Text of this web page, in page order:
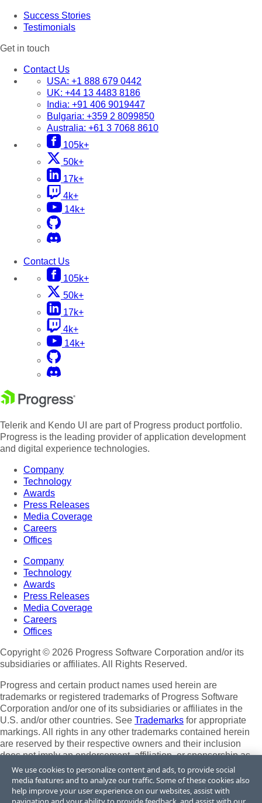
Success Stories
Testimonials
Get in touch
Contact Us
USA: +1 888 679 0442
UK: +44 13 4483 8186
India: +91 406 9019447
Bulgaria: +359 2 8099850
Australia: +61 3 7068 8610
105k+
50k+
17k+
4k+
14k+
Contact Us
105k+
50k+
17k+
4k+
14k+
Telerik and Kendo UI are part of Progress product portfolio.
Progress is the leading provider of application development
and digital experience technologies.
Company
Technology
Awards
Press Releases
Media Coverage
Careers
Offices
Company
Technology
Awards
Press Releases
Media Coverage
Careers
Offices
Copyright © 2026 Progress Software Corporation and/or its
subsidiaries or affiliates. All Rights Reserved.
Progress and certain product names used herein are
trademarks or registered trademarks of Progress Software
Corporation and/or one of its subsidiaries or affiliates in the
U.S. and/or other countries. See Trademarks for appropriate
markings. All rights in any other trademarks contained herein
are reserved by their respective owners and their inclusion
does not imply an endorsement, affiliation, or sponsorship as
between Progress and the respective owners.
Terms of Use
Site Feedback
We use cookies to personalize content and ads, to provide social
media features and to analyze our traffic. Some of these cookies also
help improve your user experience on our websites, assist with